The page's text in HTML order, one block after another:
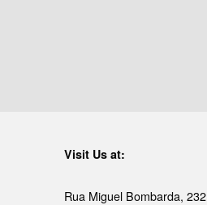
Visit Us at:
Rua Miguel Bombarda, 232